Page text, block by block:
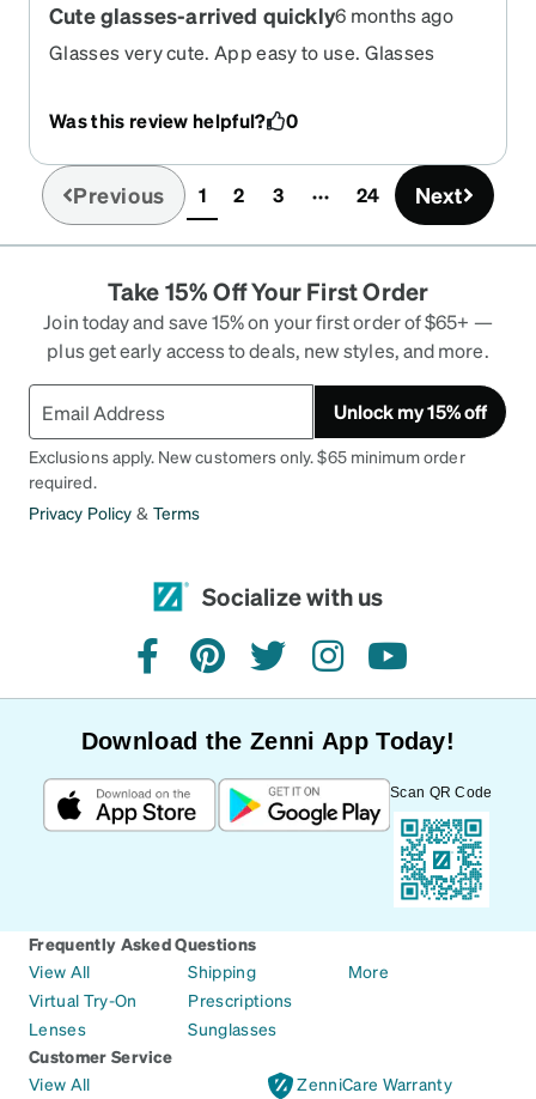
Cute glasses-arrived quickly6 months ago
Glasses very cute. App easy to use. Glasses
Was this review helpful?
0
Previous 1(current)
2 3 24 Next
Take 15% Off Your First Order
Join today and save 15% on your first order of $65+ —
plus get early access to deals, new styles, and more.
Unlock my 15% off
Exclusions apply. New customers only. $65 minimum order
required.
Privacy Policy & Terms
Socialize with us
facebookpinteresttwitterinstagramyoutube
Download the Zenni App Today!
Scan QR Code
Frequently Asked Questions
View All
Virtual Try-On
Lenses
Shipping
Prescriptions
Sunglasses
More
Customer Service
View All
ZenniCare Warranty